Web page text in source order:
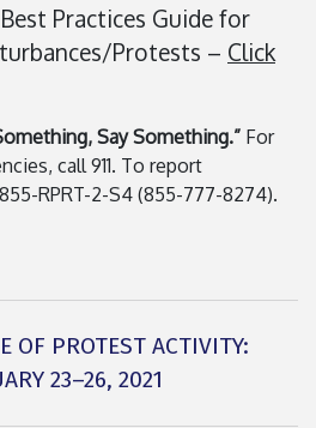
Practices Guide for
Protests – Click
Say Something.” For
call 911. To report
RPRT-2-S4 (855-777-8274).
ARTICLE:
OF PROTEST ACTIVITY:
23–26, 2021